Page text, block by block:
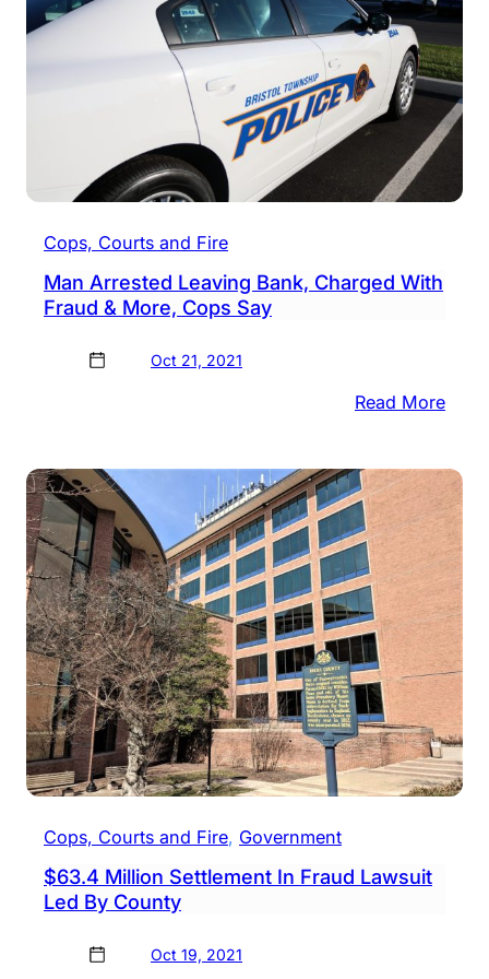
&
More
Cops, Courts and Fire
Man Arrested Leaving Bank, Charged With
Fraud & More, Cops Say
Oct 21, 2021
Read More:
With
&
Cops
Cops, Courts and Fire, Government
$63.4 Million Settlement In Fraud Lawsuit
Led By County
Oct 19, 2021